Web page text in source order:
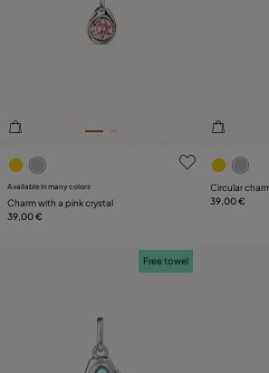
4.3 out of 5 Customer Rating
Available in many colors
Charm with a pink crystal
39,00 €
5 out
Circular
39,00 €
Free towel